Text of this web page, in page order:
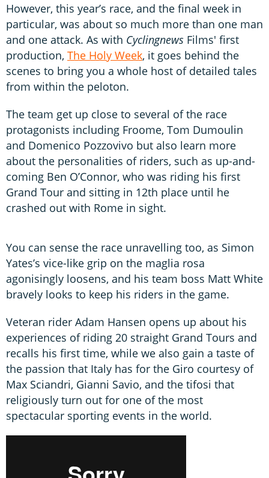
However, this year’s race, and the final week in
particular, was about so much more than one man
and one attack. As with Cyclingnews Films' first
production, The Holy Week, it goes behind the
scenes to bring you a whole host of detailed tales
from within the peloton.
The team get up close to several of the race
protagonists including Froome, Tom Dumoulin
and Domenico Pozzovivo but also learn more
about the personalities of riders, such as up-and-
coming Ben O’Connor, who was riding his first
Grand Tour and sitting in 12th place until he
crashed out with Rome in sight.
You can sense the race unravelling too, as Simon
Yates’s vice-like grip on the maglia rosa
agonisingly loosens, and his team boss Matt White
bravely looks to keep his riders in the game.
Veteran rider Adam Hansen opens up about his
experiences of riding 20 straight Grand Tours and
recalls his first time, while we also gain a taste of
the passion that Italy has for the Giro courtesy of
Max Sciandri, Gianni Savio, and the tifosi that
religiously turn out for one of the most
spectacular sporting events in the world.